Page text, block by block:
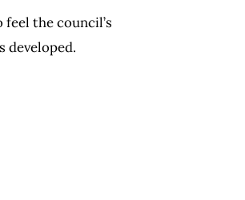
the council’s
developed.